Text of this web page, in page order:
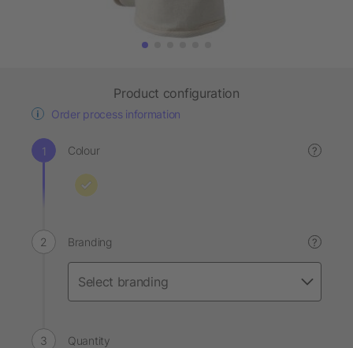
Product configuration
Order process information
Colour ?
Branding ?
Quantity